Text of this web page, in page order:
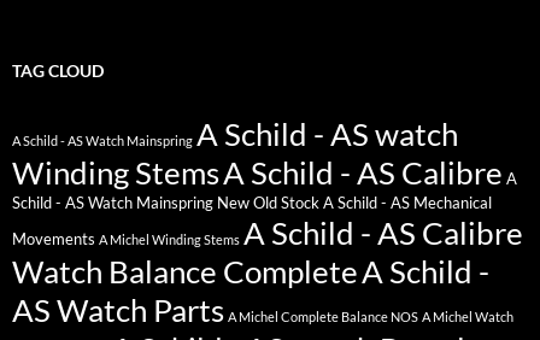
TAG CLOUD
A Schild - AS Watch Mainspring A Schild - AS watch
Winding StemsA Schild - AS Calibre A
Schild - AS Watch Mainspring New Old Stock A Schild - AS Mechanical
Movements A Michel Winding Stems A Schild - AS Calibre
Watch Balance CompleteA Schild -
AS Watch Parts A Michel Complete Balance NOS A Michel Watch